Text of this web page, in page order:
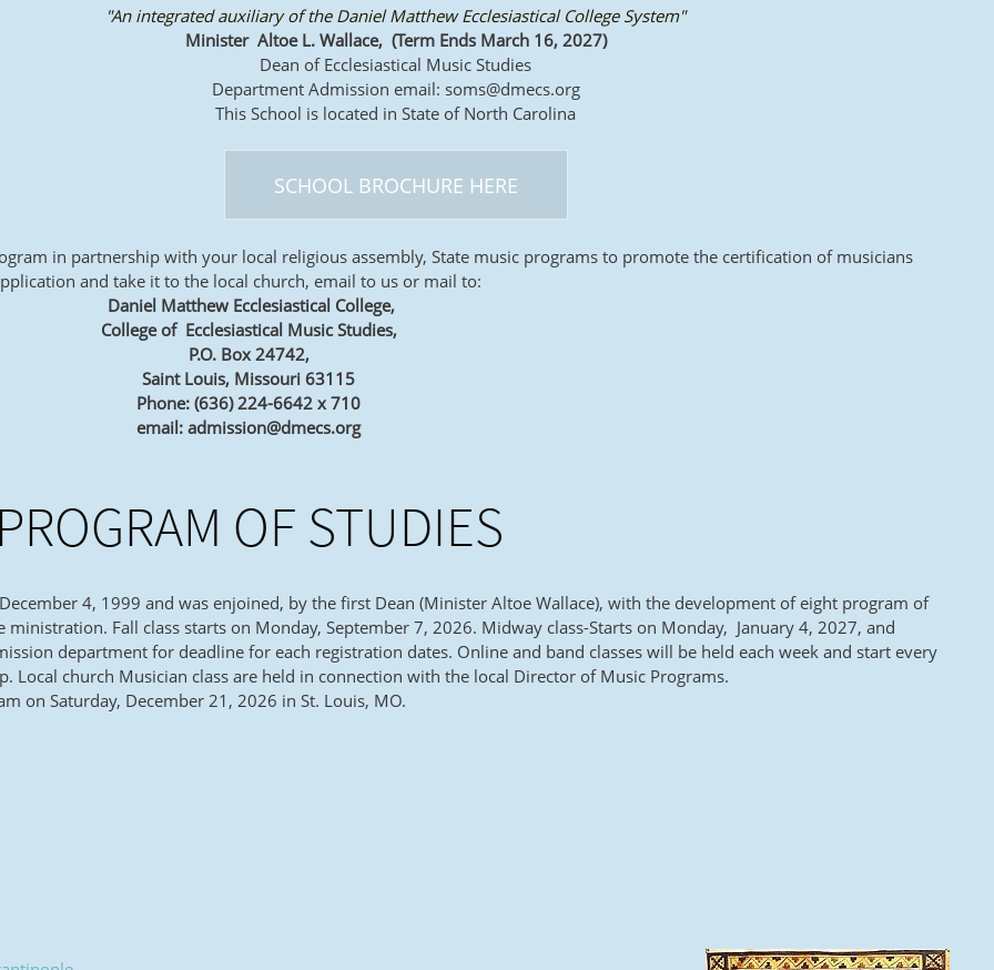
"An integrated auxiliary of the Daniel Matthew Ecclesiastical College System"
Minister Altoe L. Wallace, (Term Ends March 16, 2027)
Dean of Ecclesiastical Music Studies
Department Admission email: soms@dmecs.org
This School is located in State of North Carolina
SCHOOL BROCHURE HERE
in partnership with your local religious assembly, State music programs to promote the certification of musicians
and take it to the local church, email to us or mail to:
Daniel Matthew Ecclesiastical College,
College of Ecclesiastical Music Studies,
P.O. Box 24742,
Saint Louis, Missouri 63115
Phone: (636) 224-6642 x 710
email: admission@dmecs.org
OF STUDIES
4, 1999 and was enjoined, by the first Dean (Minister Altoe Wallace), with the development of eight program of
Fall class starts on Monday, September 7, 2026. Midway class-Starts on Monday, January 4, 2027, and
department for deadline for each registration dates. Online and band classes will be held each week and start every
church Musician class are held in connection with the local Director of Music Programs.
on Saturday, December 21, 2026 in St. Louis, MO.